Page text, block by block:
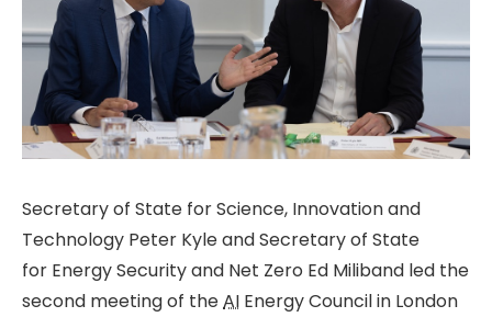
Secretary of State for Science, Innovation and
Technology Peter Kyle and Secretary of State
for Energy Security and Net Zero Ed Miliband led the
second meeting of theAI Energy Council in London